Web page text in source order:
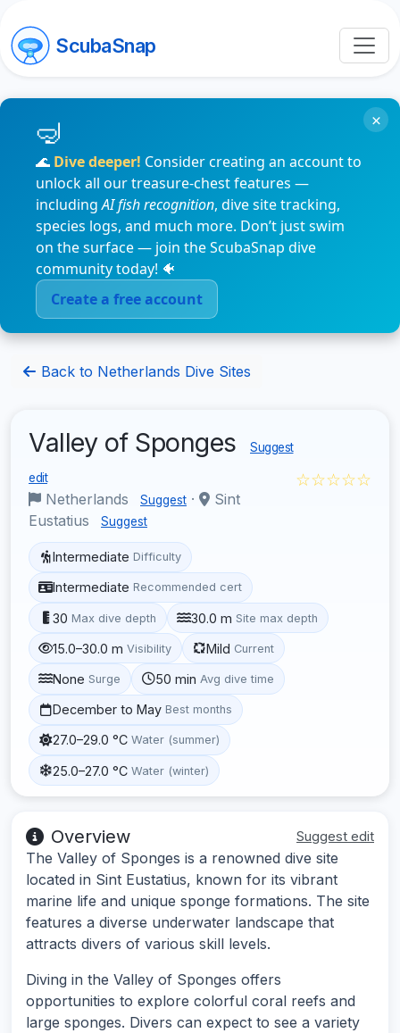
ScubaSnap
🌊 Dive deeper! Consider creating an account to
unlock all our treasure-chest features —
includingAI fish recognition, dive site tracking,
species logs, and much more. Don’t just swim
on the surface — join the ScubaSnap dive
community today! 🐠
Create a free account
×
Back to Netherlands Dive Sites
Valley of Sponges Suggest
edit
Netherlands Suggest ·
Sint
Eustatius
Suggest
☆☆☆☆☆
Intermediate Difficulty
Intermediate Recommended cert
30 Max dive depth 30.0 m Site max depth
15.0–30.0 m Visibility Mild Current
None Surge 50 min Avg dive time
December to May Best months
27.0–29.0 °C Water (summer)
25.0–27.0 °C Water (winter)
Overview Suggest edit
The Valley of Sponges is a renowned dive site
located in Sint Eustatius, known for its vibrant
marine life and unique sponge formations. The site
features a diverse underwater landscape that
attracts divers of various skill levels.
Diving in the Valley of Sponges offers
opportunities to explore colorful coral reefs and
large sponges. Divers can expect to see a variety